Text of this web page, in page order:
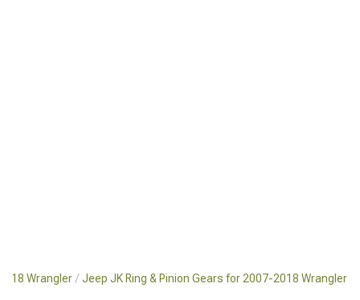
Wrangler Jeep JK Ring & Pinion Gears for 2007-2018 Wrangler